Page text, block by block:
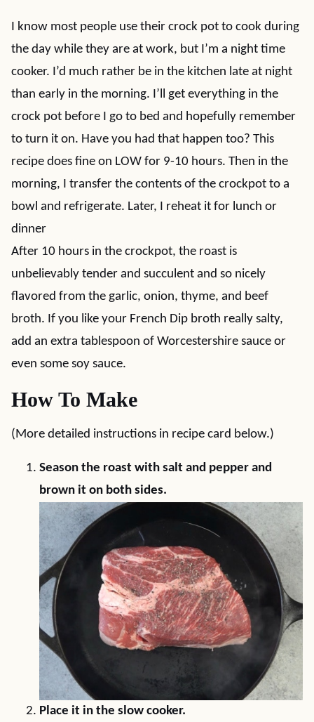
I know most people use their crock pot to cook during
the day while they are at work, but I’m a night time
cooker. I’d much rather be in the kitchen late at night
than early in the morning. I’ll get everything in the
crock pot before I go to bed and hopefully remember
to turn it on. Have you had that happen too? This
recipe does fine on LOW for 9-10 hours. Then in the
morning, I transfer the contents of the crockpot to a
bowl and refrigerate. Later, I reheat it for lunch or
dinner
After 10 hours in the crockpot, the roast is
unbelievably tender and succulent and so nicely
flavored from the garlic, onion, thyme, and beef
broth. If you like your French Dip broth really salty,
add an extra tablespoon of Worcestershire sauce or
even some soy sauce.
How To Make
(More detailed instructions in recipe card below.)
Season the roast with salt and pepper and
brown it on both sides.
Place it in the slow cooker.